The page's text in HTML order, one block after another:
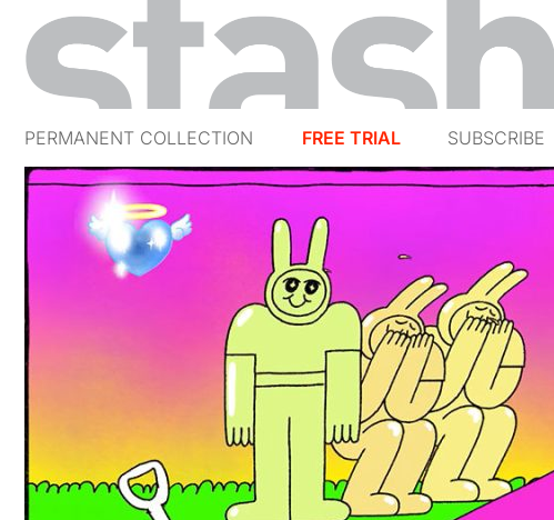
PERMANENT COLLECTION FREE TRIAL SUBSCRIBE